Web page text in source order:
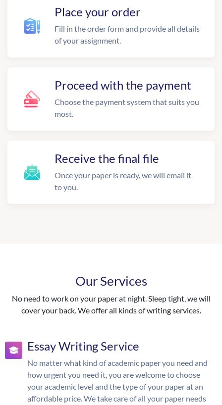
Place your order
Fill in the order form and provide all details
of your assignment.
Proceed with the payment
Choose the payment system that suits you
most.
Receive the final file
Once your paper is ready, we will email it
to you.
Our Services
No need to work on your paper at night. Sleep tight, we will
cover your back. We offer all kinds of writing services.
Essay Writing Service
No matter what kind of academic paper you need and
how urgent you need it, you are welcome to choose
your academic level and the type of your paper at an
affordable price. We take care of all your paper needs